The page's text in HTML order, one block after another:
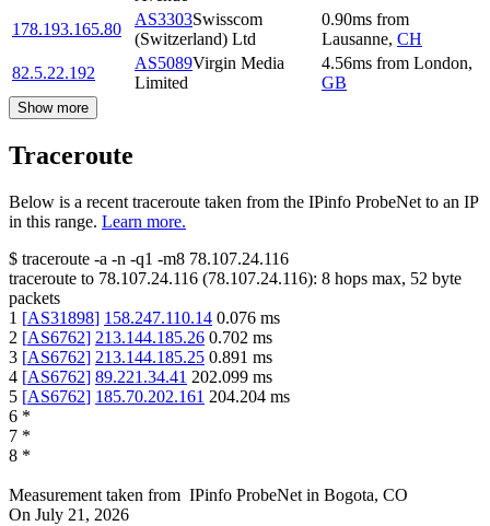
178.193.165.80
AS3303Swisscom
(Switzerland) Ltd
0.90ms from
Lausanne, CH
82.5.22.192
AS5089Virgin Media
Limited
4.56ms from London,
GB
Show more
Traceroute
Below is a recent traceroute taken from the IPinfo ProbeNet to an IP
in this range. Learn more.
$ traceroute -a -n -q1 -m8 78.107.24.116
traceroute to 78.107.24.116 (78.107.24.116): 8 hops max, 52 byte
packets
1 [AS31898] 158.247.110.14 0.076 ms
2 [AS6762] 213.144.185.26 0.702 ms
3 [AS6762] 213.144.185.25 0.891 ms
4 [AS6762] 89.221.34.41 202.099 ms
5 [AS6762] 185.70.202.161 204.204 ms
6 *
7 *
8 *
Measurement taken from IPinfo ProbeNet in Bogota, CO
On July 21, 2026